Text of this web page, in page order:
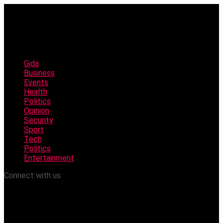
Gida
Business
Events
Health
Politics
Opinion
Security
Sport
Tech
Politics
Entertainment
Connect with us